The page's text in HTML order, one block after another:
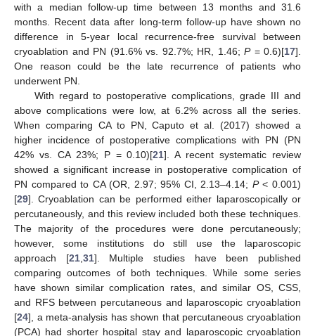
with a median follow-up time between 13 months and 31.6
months. Recent data after long-term follow-up have shown no
difference in 5-year local recurrence-free survival between
cryoablation and PN (91.6% vs. 92.7%; HR, 1.46; P= 0.6)[17].
One reason could be the late recurrence of patients who
underwent PN.
With regard to postoperative complications, grade III and
above complications were low, at 6.2% across all the series.
When comparing CA to PN, Caputo et al. (2017) showed a
higher incidence of postoperative complications with PN (PN
42% vs. CA 23%; P = 0.10)[21]. A recent systematic review
showed a significant increase in postoperative complication of
PN compared to CA (OR, 2.97; 95% CI, 2.13–4.14; P< 0.001)
[29]. Cryoablation can be performed either laparoscopically or
percutaneously, and this review included both these techniques.
The majority of the procedures were done percutaneously;
however, some institutions do still use the laparoscopic
approach [21, 31]. Multiple studies have been published
comparing outcomes of both techniques. While some series
have shown similar complication rates, and similar OS, CSS,
and RFS between percutaneous and laparoscopic cryoablation
[24], a meta-analysis has shown that percutaneous cryoablation
(PCA) had shorter hospital stay and laparoscopic cryoablation